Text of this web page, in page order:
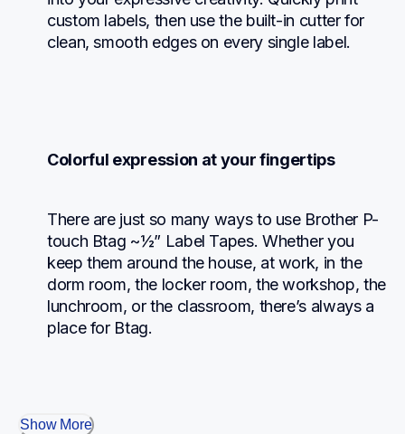
custom labels, then use the built-in cutter for
clean, smooth edges on every single label.
Colorful expression at your fingertips
There are just so many ways to use Brother P-
touch Btag ~½” Label Tapes. Whether you
keep them around the house, at work, in the
dorm room, the locker room, the workshop, the
lunchroom, or the classroom, there’s always a
place for Btag.
Show More